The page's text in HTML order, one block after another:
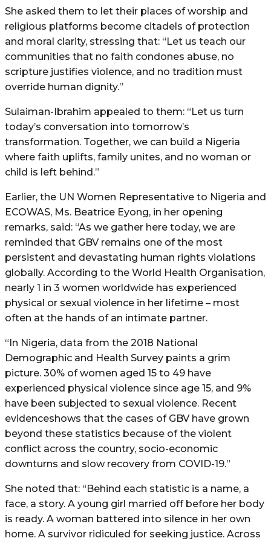
She asked them to let their places of worship and
religious platforms become citadels of protection
and moral clarity, stressing that: “Let us teach our
communities that no faith condones abuse, no
scripture justifies violence, and no tradition must
override human dignity.”
Sulaiman-Ibrahim appealed to them: “Let us turn
today’s conversation into tomorrow’s
transformation. Together, we can build a Nigeria
where faith uplifts, family unites, and no woman or
child is left behind.”
Earlier, the UN Women Representative to Nigeria and
ECOWAS, Ms. Beatrice Eyong, in her opening
remarks, said: “As we gather here today, we are
reminded that GBV remains one of the most
persistent and devastating human rights violations
globally. According to the World Health Organisation,
nearly 1 in 3 women worldwide has experienced
physical or sexual violence in her lifetime – most
often at the hands of an intimate partner.
“In Nigeria, data from the 2018 National
Demographic and Health Survey paints a grim
picture. 30% of women aged 15 to 49 have
experienced physical violence since age 15, and 9%
have been subjected to sexual violence. Recent
evidenceshows that the cases of GBV have grown
beyond these statistics because of the violent
conflict across the country, socio-economic
downturns and slow recovery from COVID-19.”
She noted that: “Behind each statistic is a name, a
face, a story. A young girl married off before her body
is ready. A woman battered into silence in her own
home. A survivor ridiculed for seeking justice. Across